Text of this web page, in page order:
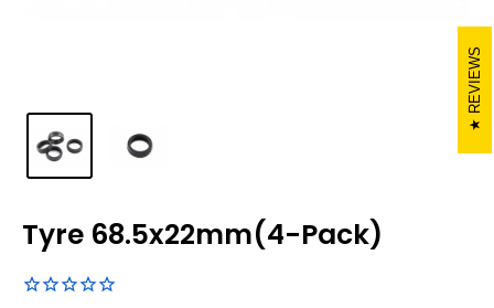
Tyre 68.5x22mm(4-Pack)
REVIEWS